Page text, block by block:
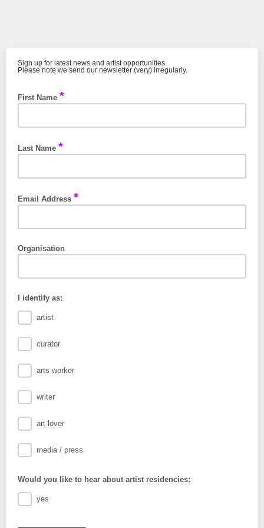
Sign up for latest news and artist opportunities.
Please note we send our newsletter (very) irregularly.
First Name *
Last Name *
Email Address *
Organisation
I identify as:
artist
curator
arts worker
writer
art lover
media / press
Would you like to hear about artist residencies:
yes